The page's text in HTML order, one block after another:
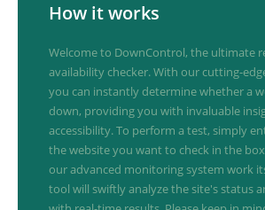
How it works
Welcome to DownControl, the ultimate
availability checker. With our cutting-
you can instantly determine whether a
down, providing you with invaluable
accessibility. To perform a test, simply
the website you want to check in the
our advanced monitoring system work
tool will swiftly analyze the site's status